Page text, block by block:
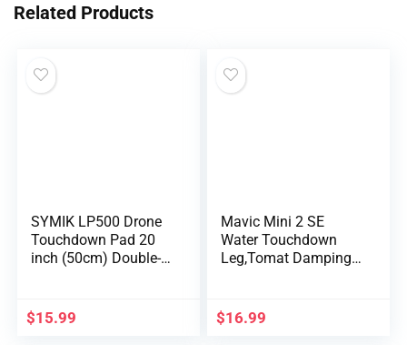
Related Products
SYMIK LP500 Drone
Touchdown Pad 20
inch (50cm) Double-
$15.99
Mavic Mini 2 SE
Water Touchdown
Leg,Tomat Damping
$16.99